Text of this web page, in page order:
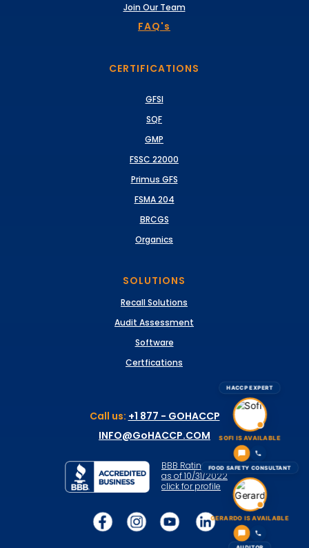
HACCP EXPERT
SOFI IS AVAILABLE
FOOD SAFETY CONSULTANT
GERARDO IS AVAILABLE
Call us: +1 877 - GOHACCP
INFO@GoHACCP.COM
FAQ's
BBB Rating: A+
as of 10/31/2022
click for profile
Join Our Team
CERTIFICATIONS
GFSI
SQF
GMP
FSSC 22000
BRCGS
FSMA 204
Primus GFS
Organics
SOLUTIONS
Software
Audit Assessment
Recall Solutions
Certfications